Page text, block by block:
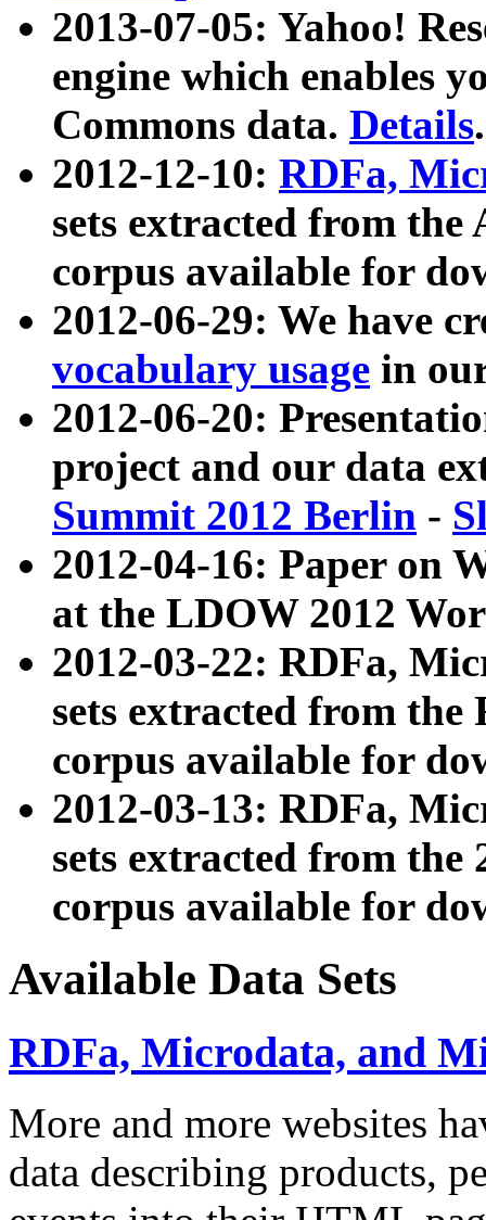
2013-07-05: Yahoo!
engine which enables
Commons data. Details.
2012-12-10: RDFa,
sets extracted from
corpus available for
2012-06-29: We have
vocabulary usage in
2012-06-20:
project and our data
Summit 2012 Berlin -
2012-04-16: Paper on
at the LDOW 2012
2012-03-22: RDFa,
sets extracted from
corpus available for
2012-03-13: RDFa,
sets extracted from the
corpus available for
Available Data Sets
RDFa, Microdata, and
More and more websites
data describing products,